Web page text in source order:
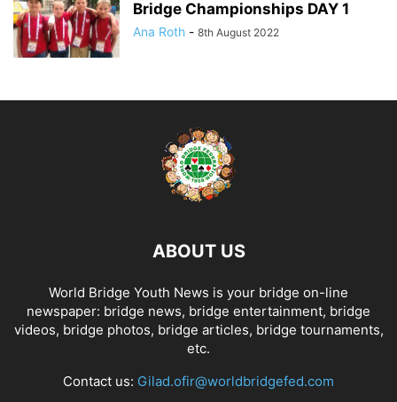
Bridge Championships DAY 1
Ana Roth - 8th August 2022
ABOUT US
World Bridge Youth News is your bridge on-line
newspaper: bridge news, bridge entertainment, bridge
videos, bridge photos, bridge articles, bridge tournaments,
etc.
Contact us: Gilad.ofir@worldbridgefed.com